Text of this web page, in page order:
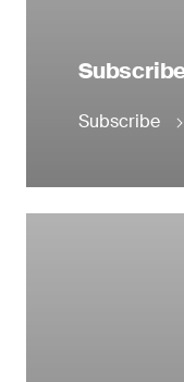
Subscribe